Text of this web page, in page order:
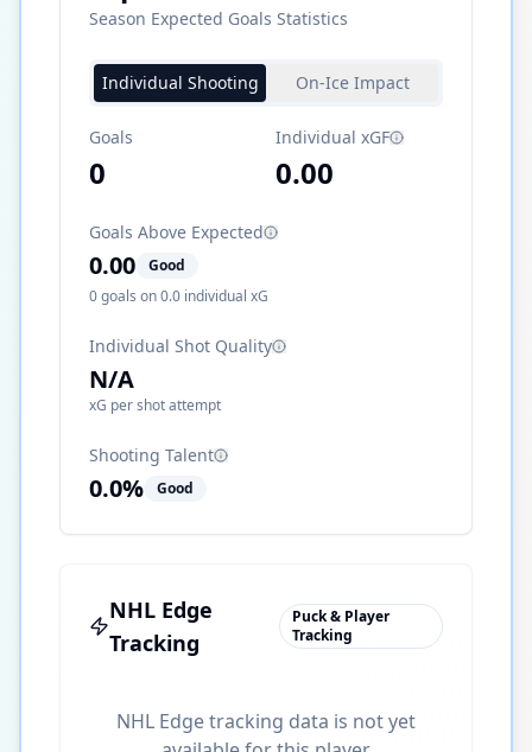
Season Expected Goals Statistics
Individual Shooting On-Ice Impact
Goals
0
Individual xGF
0.00
Goals Above Expected
0.00
Good
0goals on0.0 individual xG
Individual Shot Quality
N/A
xG per shot attempt
Shooting Talent
0.0% Good
NHL Edge
Tracking
Puck & Player
Tracking
NHL Edge tracking data is not yet